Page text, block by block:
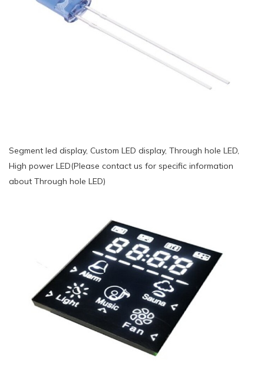
Segment led display, Custom LED display, Through hole LED,
High power LED(Please contact us for specific information
about Through hole LED)